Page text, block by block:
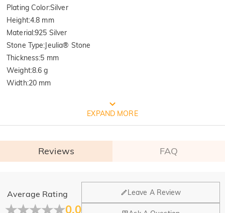
Plating Color:Silver
Height:4.8 mm
Material:925 Silver
Stone Type:Jeulia® Stone
Thickness:5 mm
Weight:8.6 g
Width:20 mm
FREE JEULIA PACKAGING
EXPAND MORE
Reviews FAQ
Average Rating
0.0
Leave A Review
General
Where is your company located?